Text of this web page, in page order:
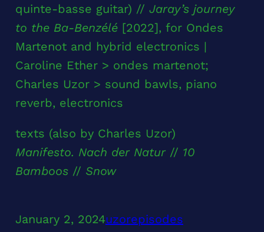
quinte-basse guitar) // Jaray’s journey
to the Ba-Benzélé[2022], for Ondes
Martenot and hybrid electronics |
Caroline Ether > ondes martenot;
Charles Uzor > sound bawls, piano
reverb, electronics
texts (also by Charles Uzor)
Manifesto. Nach der Natur// 10
Bamboos// Snow
January 2, 2024uzorepisodes